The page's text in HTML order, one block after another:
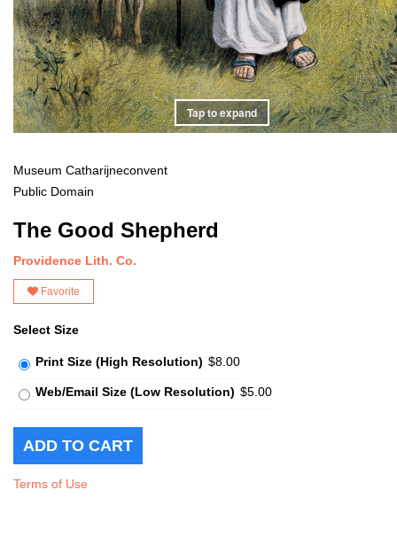
Tap to expand
Museum Catharijneconvent
Public Domain
The Good Shepherd
Providence Lith. Co.
Favorite
Select Size
Print Size (High Resolution) $8.00
Web/Email Size (Low Resolution) $5.00
Terms of Use